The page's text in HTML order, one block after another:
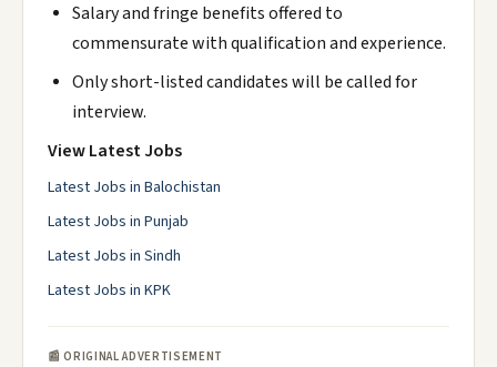
Salary and fringe benefits offered to
commensurate with qualification and experience.
Only short-listed candidates will be called for
interview.
View Latest Jobs
Latest Jobs in Balochistan
Latest Jobs in Punjab
Latest Jobs in Sindh
Latest Jobs in KPK
📰 ORIGINAL ADVERTISEMENT